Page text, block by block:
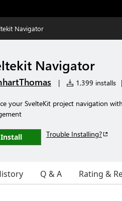
Navigator
Navigator
| 1,399 installs |
your SvelteKit project navigation
Install Trouble Installing?
Q & A Rating &